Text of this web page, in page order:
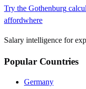
Try the Gothenburg
affordwhere
Salary intelligence for
Popular Countries
Germany